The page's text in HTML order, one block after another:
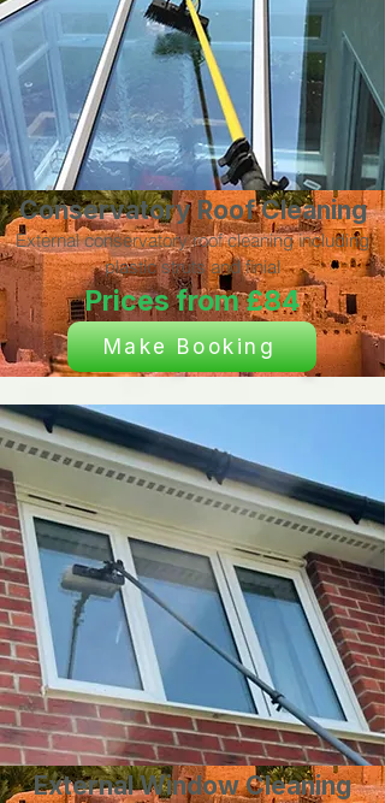
Conservatory Roof Cleaning
External conservatory roof cleaning including
plastic struts and finial
Prices from £84
Make Booking
External Window Cleaning